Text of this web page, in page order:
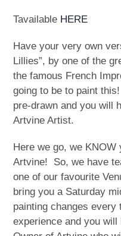
Tavailable HERE
Have your very own
Lillies”, by one of the
the famous French
going to be to paint
pre-drawn and you will
Artvine Artist.
Here we go, we
Artvine! So, we have
one of our favourite
bring you a Saturday
painting changes
experience and you